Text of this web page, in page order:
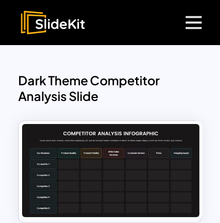
Dark Theme Competitor
Analysis Slide